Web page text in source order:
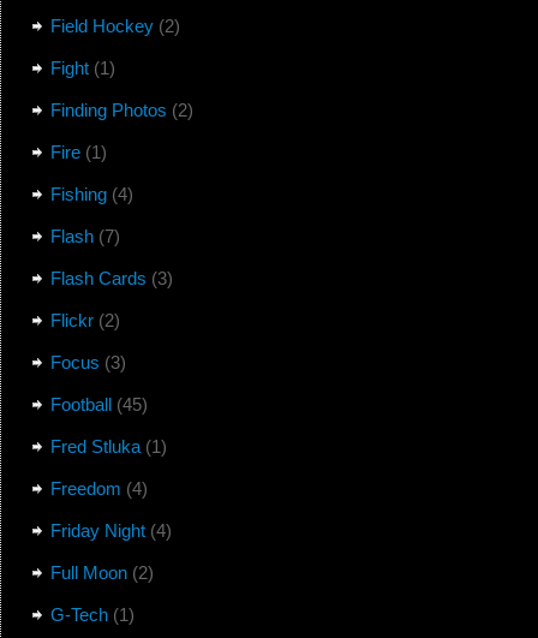
Field Hockey(2)
Fight(1)
Finding Photos (2)
Fire(1)
Fishing(4)
Flash(7)
Flash Cards (3)
Flickr(2)
Focus (3)
Football (45)
Fred Stluka(1)
Freedom (4)
Friday Night(4)
Full Moon(2)
G-Tech(1)